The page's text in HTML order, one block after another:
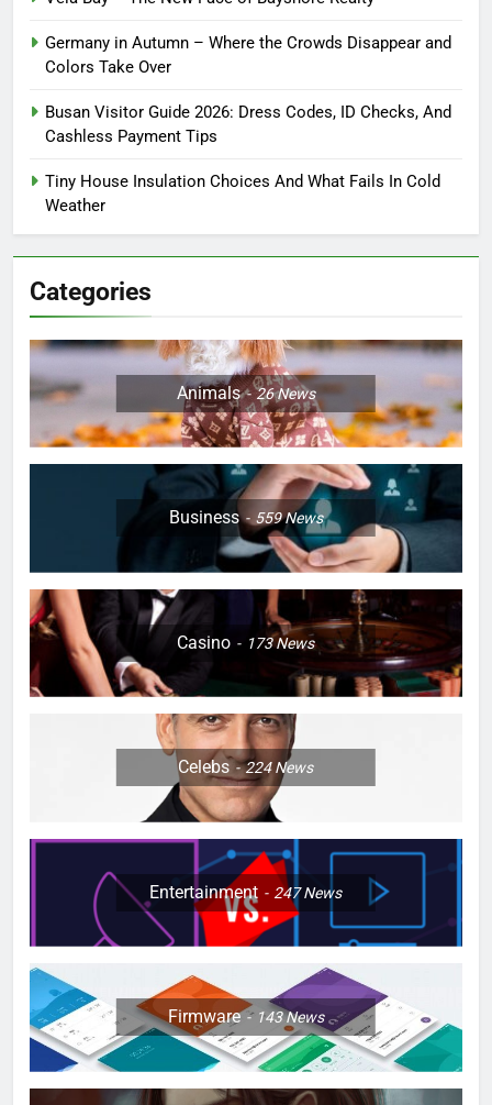
Germany in Autumn – Where the Crowds Disappear and
Colors Take Over
Busan Visitor Guide 2026: Dress Codes, ID Checks, And
Cashless Payment Tips
Tiny House Insulation Choices And What Fails In Cold
Weather
Categories
Animals 26News
Business 559News
Casino 173News
Celebs 224News
Entertainment 247News
Firmware 143News